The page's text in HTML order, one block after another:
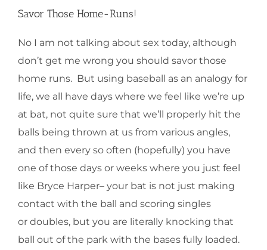
Savor Those Home-Runs!
No I am not talking about sex today, although
don’t get me wrong you should savor those
home runs. But using baseball as an analogy for
life, we all have days where we feel like we’re up
at bat, not quite sure that we’ll properly hit the
balls being thrown at us from various angles,
and then every so often (hopefully) you have
one of those days or weeks where you just feel
like Bryce Harper– your bat is not just making
contact with the ball and scoring singles
or doubles, but you are literally knocking that
ball out of the park with the bases fully loaded.